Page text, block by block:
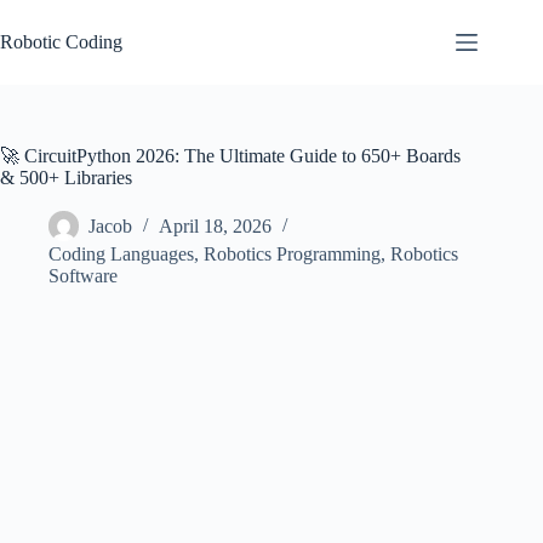
to
content
Robotic Coding
🚀 CircuitPython 2026: The Ultimate Guide to 650+ Boards
& 500+ Libraries
Jacob
April 18, 2026
Coding Languages, Robotics Programming, Robotics
Software